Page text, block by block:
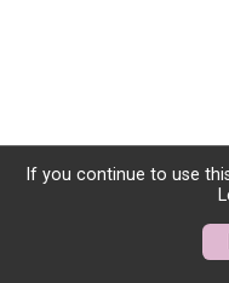
If you continue to use